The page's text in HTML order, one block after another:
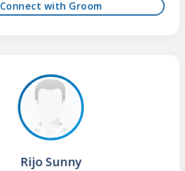
Connect with Groom
Rijo Sunny